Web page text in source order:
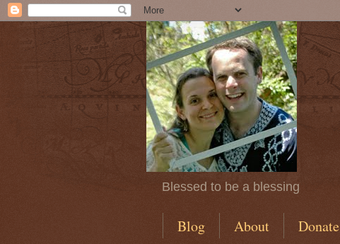
Blessed to be a blessing
Blog About Donate